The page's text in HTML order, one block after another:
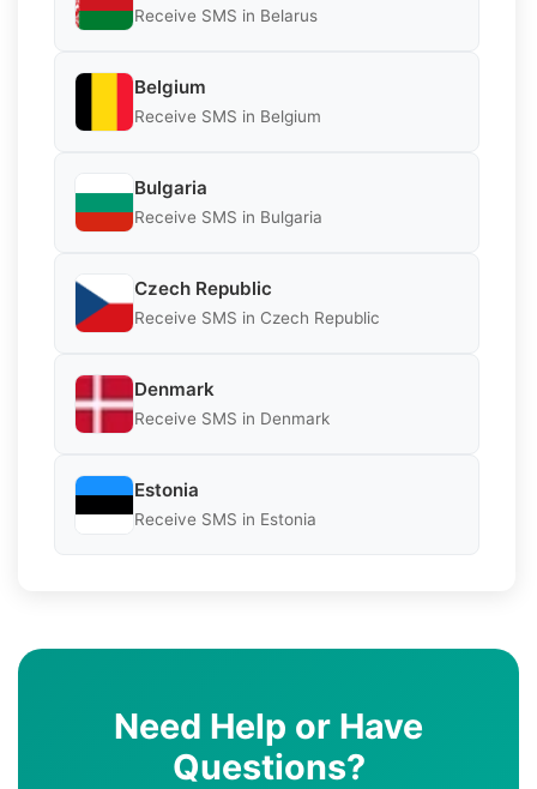
Receive SMS in Belarus
Belgium
Receive SMS in Belgium
Bulgaria
Receive SMS in Bulgaria
Czech Republic
Receive SMS in Czech Republic
Denmark
Receive SMS in Denmark
Estonia
Receive SMS in Estonia
Need Help or Have
Questions?